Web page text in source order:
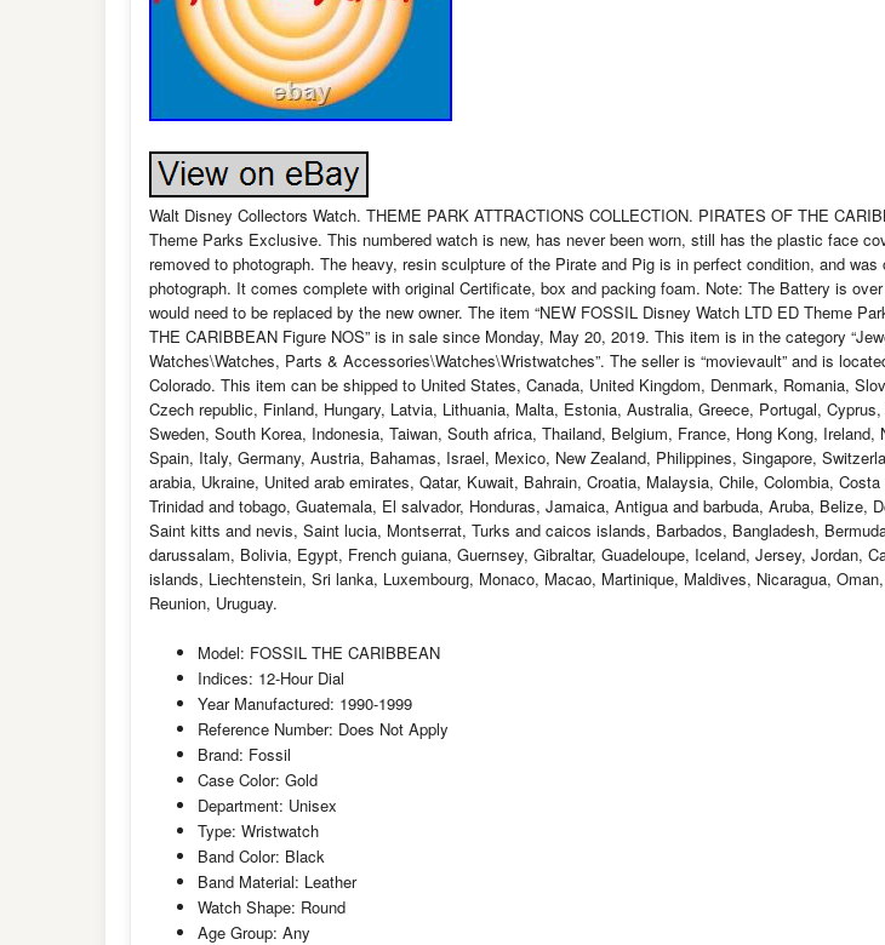
Walt Disney Collectors Watch. THEME PARK ATTRACTIONS COLLECTION. PIRATES OF THE
Theme Parks Exclusive. This numbered watch is new, has never been worn, still has the plastic face
removed to photograph. The heavy, resin sculpture of the Pirate and Pig is in perfect condition, and was
photograph. It comes complete with original Certificate, box and packing foam. Note: The Battery is
would need to be replaced by the new owner. The item “NEW FOSSIL Disney Watch LTD ED Theme
THE CARIBBEAN Figure NOS” is in sale since Monday, May 20, 2019. This item is in the category
Watches\Watches, Parts & Accessories\Watches\Wristwatches”. The seller is “movievault” and is
Colorado. This item can be shipped to United States, Canada, United Kingdom, Denmark, Romania,
Czech republic, Finland, Hungary, Latvia, Lithuania, Malta, Estonia, Australia, Greece, Portugal,
Sweden, South Korea, Indonesia, Taiwan, South africa, Thailand, Belgium, France, Hong Kong, Ireland,
Spain, Italy, Germany, Austria, Bahamas, Israel, Mexico, New Zealand, Philippines, Singapore,
arabia, Ukraine, United arab emirates, Qatar, Kuwait, Bahrain, Croatia, Malaysia, Chile, Colombia,
Trinidad and tobago, Guatemala, El salvador, Honduras, Jamaica, Antigua and barbuda, Aruba, Belize,
Saint kitts and nevis, Saint lucia, Montserrat, Turks and caicos islands, Barbados, Bangladesh,
darussalam, Bolivia, Egypt, French guiana, Guernsey, Gibraltar, Guadeloupe, Iceland, Jersey, Jordan,
islands, Liechtenstein, Sri lanka, Luxembourg, Monaco, Macao, Martinique, Maldives, Nicaragua,
Reunion, Uruguay.
Model: FOSSIL THE CARIBBEAN
Indices: 12-Hour Dial
Year Manufactured: 1990-1999
Reference Number: Does Not Apply
Brand: Fossil
Case Color: Gold
Department: Unisex
Type: Wristwatch
Band Color: Black
Band Material: Leather
Watch Shape: Round
Age Group: Any